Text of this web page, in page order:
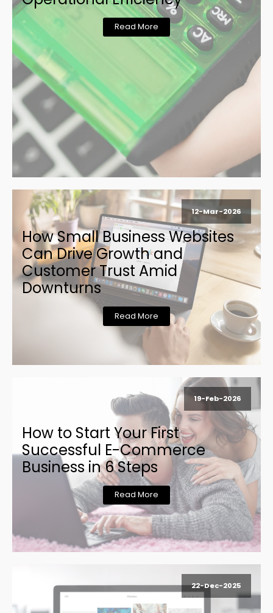
Read More
12-Mar-2026
How Small Business Websites
Can Drive Growth and
Customer Trust Amid
Downturns
Read More
19-Feb-2026
How to Start Your First
Successful E-Commerce
Business in 6 Steps
Read More
22-Dec-2025